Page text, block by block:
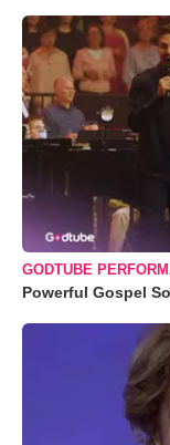
GODTUBE
Powerful Gospel